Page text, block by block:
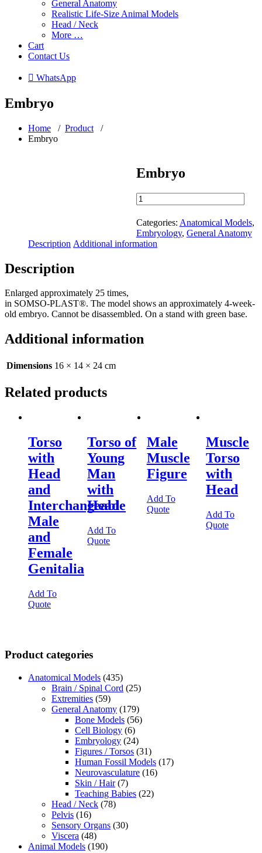
General Anatomy
Realistic Life-Size Animal Models
Head / Neck
More …
Cart
Contact Us
 WhatsApp
Embryo
Home / Product /
Embryo
Embryo
Embryo
quantity
Categories: Anatomical Models,
Embryology, General Anatomy
Description Additional information
Description
Enlarged approximately 25 times,
in SOMSO-PLAST®. The model shows an approximately 4-week-
old embryo. Cannot be disassembled. On a stand with green base.
Additional information
Dimensions 16 × 14 × 24 cm
Related products
Torso
with
Head
and
Interchangeable
Male
and
Female
Genitalia
Add To
Quote
Torso of
Young
Man
with
Head
Add To
Quote
Male
Muscle
Figure
Add To
Quote
Muscle
Torso
with
Head
Add To
Quote
Product categories
Anatomical Models (435)
Brain / Spinal Cord (25)
Extremities (59)
General Anatomy (179)
Bone Models (56)
Cell Biology (6)
Embryology (24)
Figures / Torsos (31)
Human Fossil Models (17)
Neurovasculature (16)
Skin / Hair (7)
Teaching Babies (22)
Head / Neck (78)
Pelvis (16)
Sensory Organs (30)
Viscera (48)
Animal Models (190)